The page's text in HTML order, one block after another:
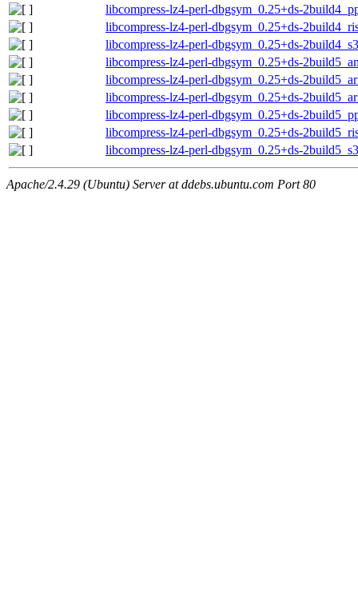
libcompress-lz4-perl-dbgsym_0.25+ds-
libcompress-lz4-perl-dbgsym_0.25+ds-
libcompress-lz4-perl-dbgsym_0.25+ds-
libcompress-lz4-perl-dbgsym_0.25+ds-
libcompress-lz4-perl-dbgsym_0.25+ds-
libcompress-lz4-perl-dbgsym_0.25+ds-
libcompress-lz4-perl-dbgsym_0.25+ds-
libcompress-lz4-perl-dbgsym_0.25+ds-
libcompress-lz4-perl-dbgsym_0.25+ds-
Apache/2.4.29 (Ubuntu) Server at ddebs.ubuntu.com Port 80